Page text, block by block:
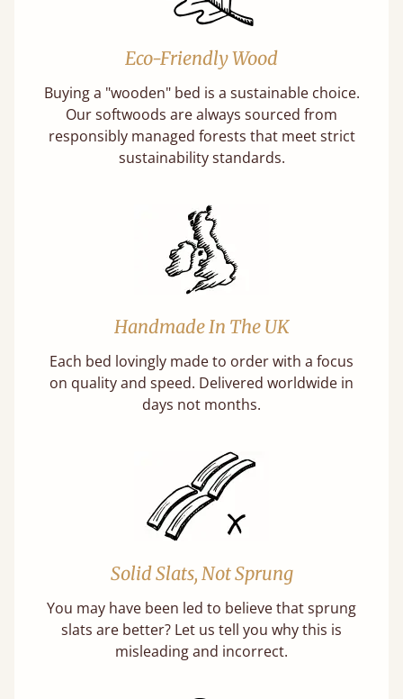
Eco-Friendly Wood
Buying a "wooden" bed is a sustainable choice.
Our softwoods are always sourced from
responsibly managed forests that meet strict
sustainability standards.
Handmade In The UK
Each bed lovingly made to order with a focus
on quality and speed. Delivered worldwide in
days not months.
Solid Slats, Not Sprung
You may have been led to believe that sprung
slats are better? Let us tell you why this is
misleading and incorrect.